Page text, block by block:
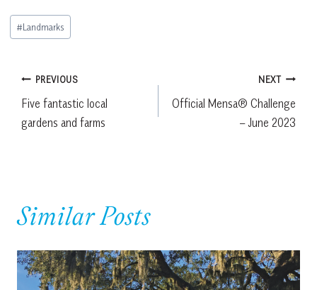
Post
Tags:
#Landmarks
Post
navigation
PREVIOUS
Five fantastic local
gardens and farms
NEXT
Official Mensa® Challenge
– June 2023
Similar Posts